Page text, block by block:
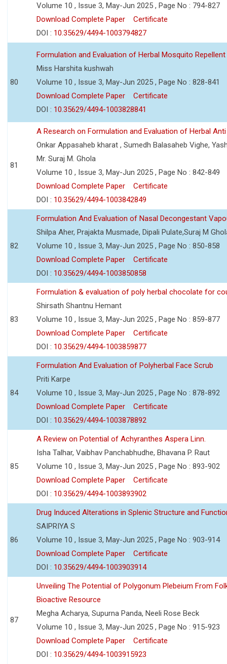
Volume 10 , Issue 3, May-Jun 2025 , Page No : 794-827
Download Complete Paper
Certificate
DOI : 10.35629/4494-1003794827
80
Formulation and Evaluation of Herbal Mosquito Repellent
Miss Harshita kushwah
Volume 10 , Issue 3, May-Jun 2025 , Page No : 828-841
Download Complete Paper
Certificate
DOI : 10.35629/4494-1003828841
81
A Research on Formulation and Evaluation of Herbal
Onkar Appasaheb kharat , Sumedh Balasaheb Vighe,
Mr. Suraj M. Ghola
Volume 10 , Issue 3, May-Jun 2025 , Page No : 842-849
Download Complete Paper
Certificate
DOI : 10.35629/4494-1003842849
82
Formulation And Evaluation of Nasal Decongestant
Shilpa Aher, Prajakta Musmade, Dipali Pulate,Suraj M
Volume 10 , Issue 3, May-Jun 2025 , Page No : 850-858
Download Complete Paper
Certificate
DOI : 10.35629/4494-1003850858
83
Formulation & evaluation of poly herbal chocolate for
Shirsath Shantnu Hemant
Volume 10 , Issue 3, May-Jun 2025 , Page No : 859-877
Download Complete Paper
Certificate
DOI : 10.35629/4494-1003859877
84
Formulation And Evaluation of Polyherbal Face Scrub
Priti Karpe
Volume 10 , Issue 3, May-Jun 2025 , Page No : 878-892
Download Complete Paper
Certificate
DOI : 10.35629/4494-1003878892
85
A Review on Potential of Achyranthes Aspera Linn.
Isha Talhar, Vaibhav Panchabhudhe, Bhavana P. Raut
Volume 10 , Issue 3, May-Jun 2025 , Page No : 893-902
Download Complete Paper
Certificate
DOI : 10.35629/4494-1003893902
86
Drug Induced Alterations in Splenic Structure and
SAIPRIYA S
Volume 10 , Issue 3, May-Jun 2025 , Page No : 903-914
Download Complete Paper
Certificate
DOI : 10.35629/4494-1003903914
87
Unveiling The Potential of Polygonum Plebeium From
Bioactive Resource
Megha Acharya, Supurna Panda, Neeli Rose Beck
Volume 10 , Issue 3, May-Jun 2025 , Page No : 915-923
Download Complete Paper
Certificate
DOI : 10.35629/4494-1003915923